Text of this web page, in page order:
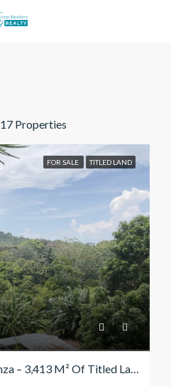
17 Properties
FOR SALE TITLED LAND
Hilltop Serenity Esperanza – 3,413 M² Of Titled Land With Panoramic Views